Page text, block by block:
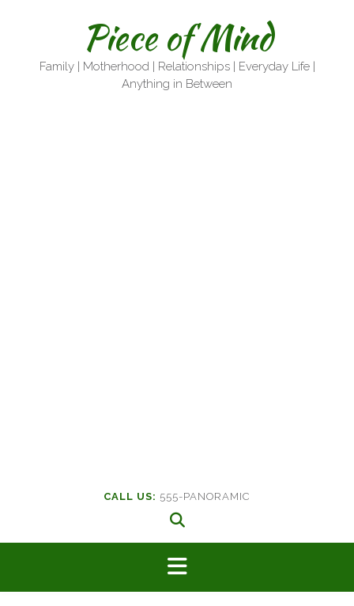
Piece of Mind
Family | Motherhood | Relationships | Everyday Life |
Anything in Between
CALL US: 555-PANORAMIC